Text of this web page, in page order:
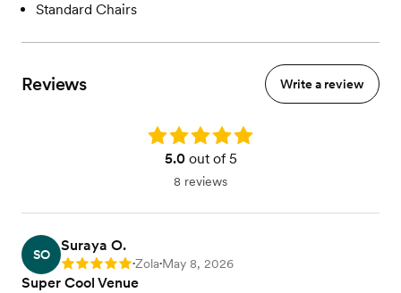
Standard Chairs
Reviews Write a review
Rating: 5.0
5.0out of 5
8 reviews
SO
Suraya O.
Rating: 5 •Zola•May 8, 2026
Super Cool Venue